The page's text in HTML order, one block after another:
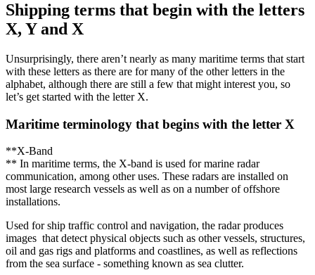
Shipping terms that begin with the letters
X, Y and X
Unsurprisingly, there aren’t nearly as many maritime terms that start
with these letters as there are for many of the other letters in the
alphabet, although there are still a few that might interest you, so
let’s get started with the letter X.
Maritime terminology that begins with the letter X
**X-Band
** In maritime terms, the X-band is used for marine radar
communication, among other uses. These radars are installed on
most large research vessels as well as on a number of offshore
installations.
Used for ship traffic control and navigation, the radar produces
images that detect physical objects such as other vessels, structures,
oil and gas rigs and platforms and coastlines, as well as reflections
from the sea surface - something known as sea clutter.